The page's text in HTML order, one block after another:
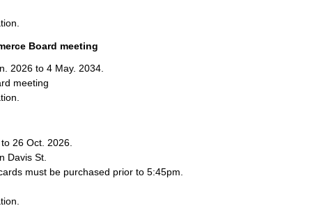
Board meeting
2026 to 4 May. 2034.
meeting
26 Oct. 2026.
Davis St.
must be purchased prior to 5:45pm.